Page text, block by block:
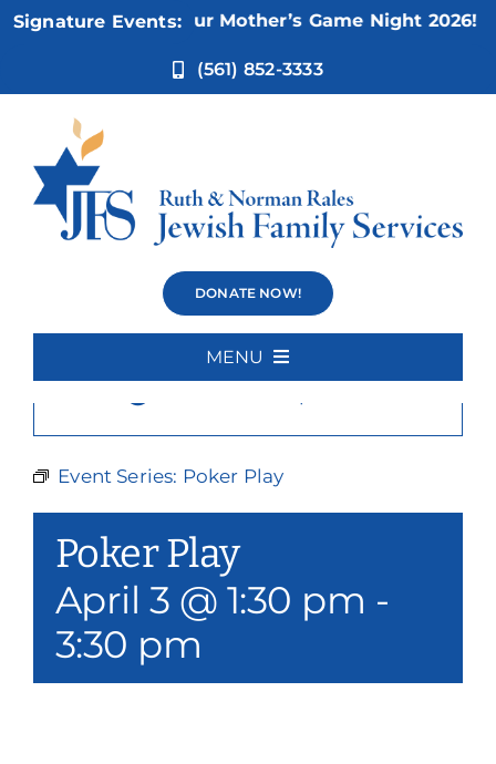
Skip
Signature Events:
Nov 5:Not Your Mother’s Game Night 2026!
(561) 852-3333
DONATE NOW!
MENU
About Us
Events & Media
Philanthropy & Volunteerism
Contact
Poker Play
Event Series: Poker Play
Poker Play
April 3 @ 1:30 pm -
3:30 pm